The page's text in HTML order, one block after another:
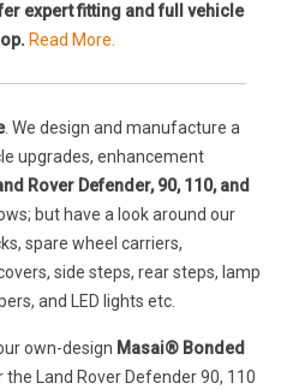
expert fitting and full vehicle
Read More.
. We design and manufacture a
upgrades, enhancement
Rover Defender, 90, 110, and
but have a look around our
spare wheel carriers,
side steps, rear steps, lamp
and LED lights etc.
own-design Masai® Bonded
the Land Rover Defender 90, 110